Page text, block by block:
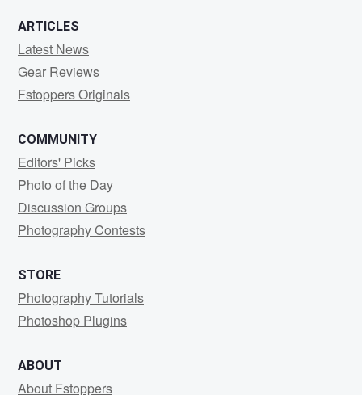
ARTICLES
Latest News
Gear Reviews
Fstoppers Originals
COMMUNITY
Editors' Picks
Photo of the Day
Discussion Groups
Photography Contests
STORE
Photography Tutorials
Photoshop Plugins
ABOUT
About Fstoppers